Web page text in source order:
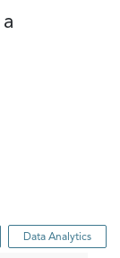
Data Analytics